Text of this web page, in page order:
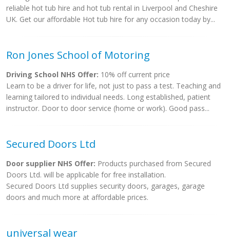
reliable hot tub hire and hot tub rental in Liverpool and Cheshire
UK. Get our affordable Hot tub hire for any occasion today by...
Ron Jones School of Motoring
Driving School NHS Offer: 10% off current price
Learn to be a driver for life, not just to pass a test. Teaching and
learning tailored to individual needs. Long established, patient
instructor. Door to door service (home or work). Good pass...
Secured Doors Ltd
Door supplier NHS Offer: Products purchased from Secured
Doors Ltd. will be applicable for free installation.
Secured Doors Ltd supplies security doors, garages, garage
doors and much more at affordable prices.
universal wear